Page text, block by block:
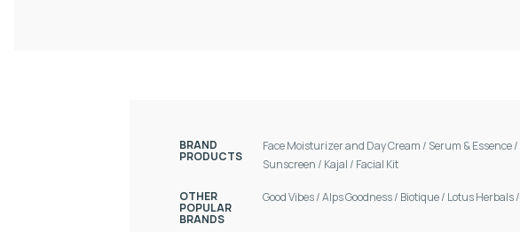
BRAND
PRODUCTS
Face Moisturizer and Day Cream / Serum & Essence/
Sunscreen / Kajal / Facial Kit
OTHER
POPULAR
BRANDS
Good Vibes/Alps Goodness/ Biotique/ Lotus Herbals/